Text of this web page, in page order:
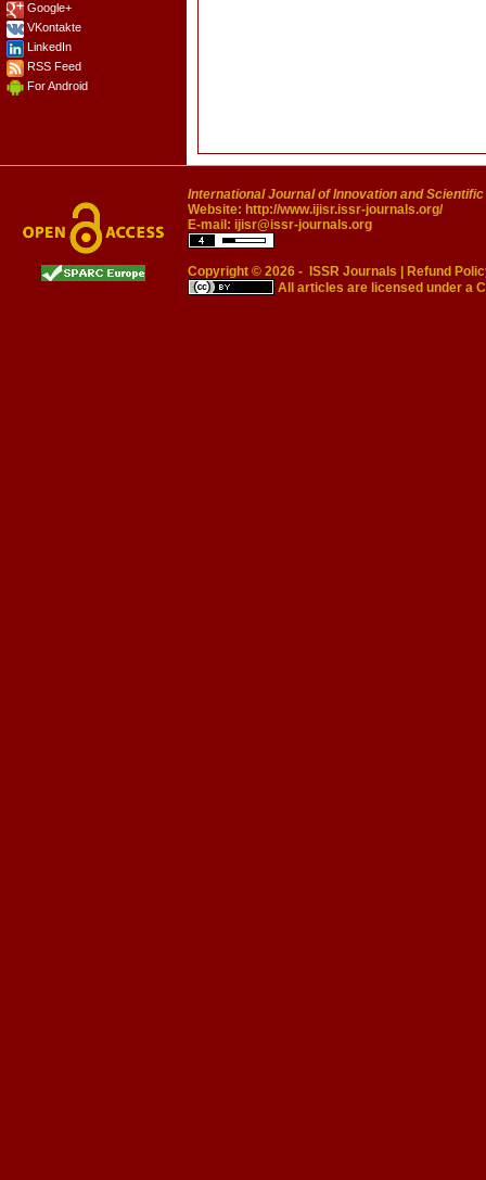
Google+
VKontakte
LinkedIn
RSS Feed
For Android
International Journal of Innovation and
Website: http://www.ijisr.issr-journals.org/
E-mail: ijisr@issr-journals.org
Copyright © 2026 - ISSR Journals
Refund
All articles are licensed under a